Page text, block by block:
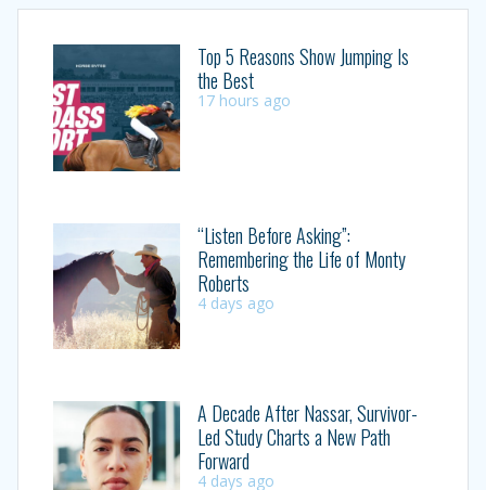
Top 5 Reasons Show Jumping Is
the Best
17 hours ago
“Listen Before Asking”:
Remembering the Life of Monty
Roberts
4 days ago
A Decade After Nassar, Survivor-
Led Study Charts a New Path
Forward
4 days ago